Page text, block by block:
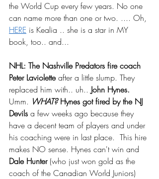
the World Cup every few years. No one
can name more than one or two. .... Oh,
HERE is Kealia .. she is a star in MY
book, too.. and...
NHL: The Nashville Predators fire coach
Peter Laviolette after a little slump. They
replaced him with.. uh.. John Hynes.
Umm. WHAT? Hynes got fired by the NJ
Devils a few weeks ago because they
have a decent team of players and under
his coaching were in last place.  This hire
makes NO sense. Hynes can't win and
Dale Hunter (who just won gold as the
coach of the Canadian World Juniors)